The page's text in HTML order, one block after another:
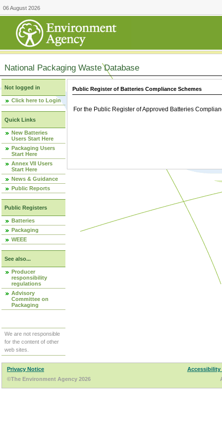
06 August 2026
National Packaging Waste Database
Not logged in
Click here to Login
Quick Links
New Batteries
Users Start Here
Packaging Users
Start Here
Annex VII Users
Start Here
News & Guidance
Public Reports
Public Registers
Batteries
Packaging
WEEE
See also...
Producer
responsibility
regulations
Advisory
Committee on
Packaging
We are not responsible
for the content of other
web sites.
Public Register of Batteries Compliance Schemes
For the Public Register of Approved Batteries
Privacy Notice
Accessibility
©The Environment Agency 2026